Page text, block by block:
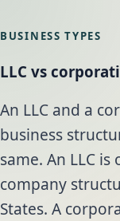
BUSINESS TYPES
LLC vs
An LLC and a
business
same. An LLC
company
States. A